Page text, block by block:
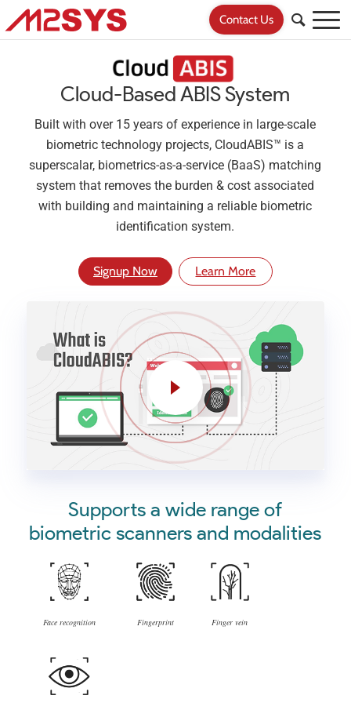
Contact Us
Cloud-Based ABIS System
Built with over 15 years of experience in large-scale
biometric technology projects, CloudABIS™ is a
superscalar, biometrics-as-a-service (BaaS) matching
system that removes the burden & cost associated
with building and maintaining a reliable biometric
identification system.
Signup Now Learn More
Supports a wide range of
biometric scanners and modalities
Face recognition Fingerprint Finger vein